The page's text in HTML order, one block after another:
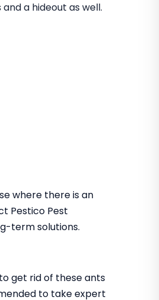
a hideout as well.
where there is an
Pestico Pest
term solutions.
get rid of these ants
to take expert